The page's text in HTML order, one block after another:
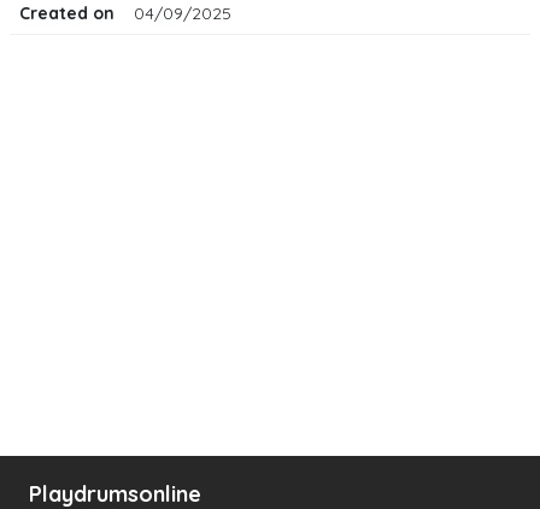
Created on
04/09/2025
Playdrumsonline